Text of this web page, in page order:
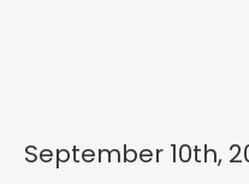
September 10th,